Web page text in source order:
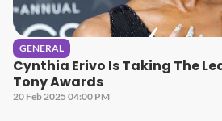
GENERAL
Cynthia Erivo Is Taking The
Tony Awards
20 Feb 2025 04:00 PM